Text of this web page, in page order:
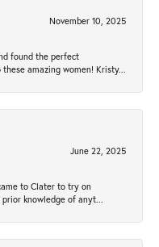
November 10, 2025
found the perfect
amazing women! Kristy...
June 22, 2025
to Clater to try on
knowledge of anyt...